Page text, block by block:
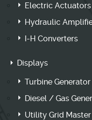
Electric Actuators
Hydraulic
I-H Converters
Displays
Turbine
Diesel / Gas
Utility Grid